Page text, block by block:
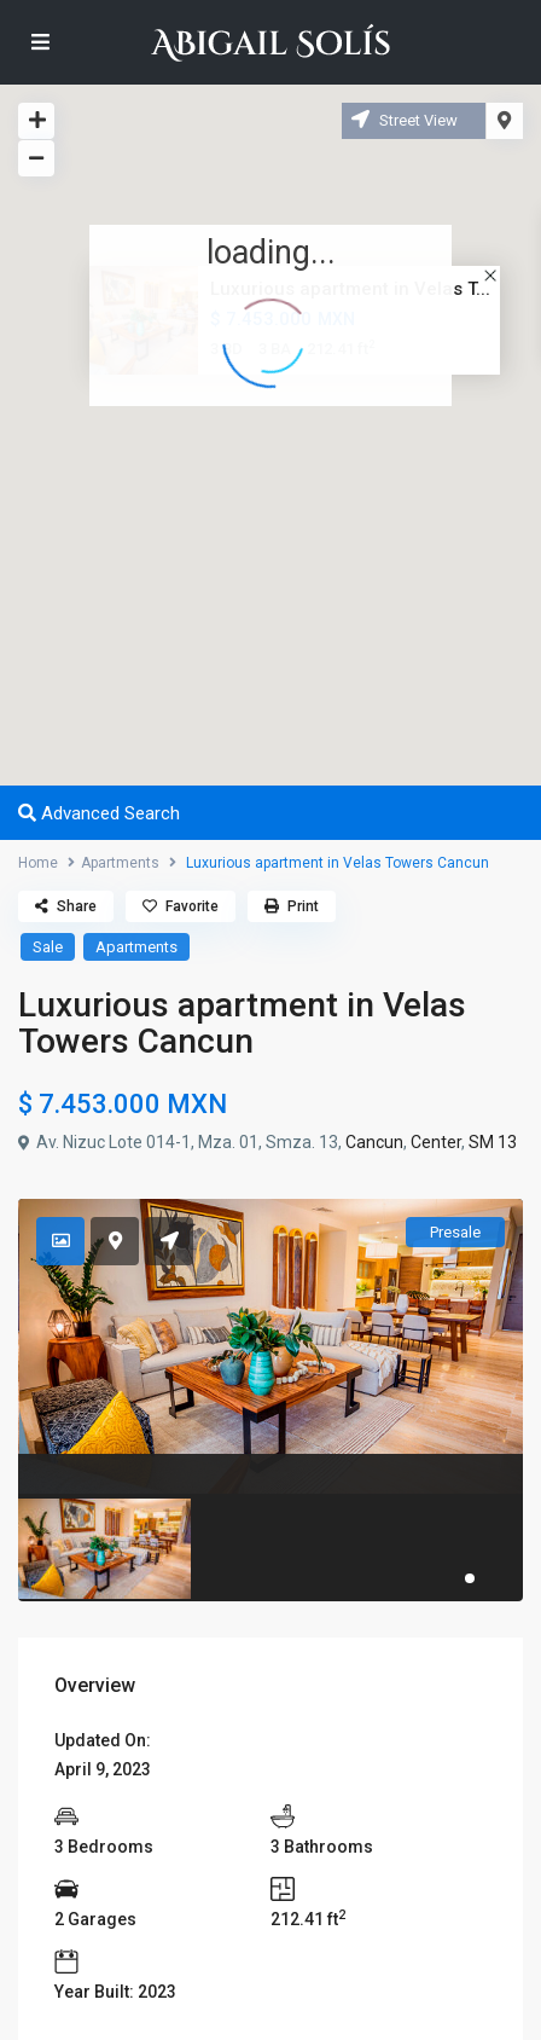
Luxurious apartment in Velas T...
$ 7.453.000
3 BD
loading...
Street View
Advanced Search
Home Apartments Luxurious apartment in Velas Towers Cancun
Sale Apartments
Luxurious apartment in Velas
Towers Cancun
$ 7.453.000 MXN
Av. Nizuc Lote 014-1, Mza. 01, Smza. 13,Cancun,Center,SM 13
Share Favorite Print
Presale
Overview
Updated On:
April 9, 2023
3 Bedrooms 3 Bathrooms
2 Garages 212.41 ft2
Year Built: 2023